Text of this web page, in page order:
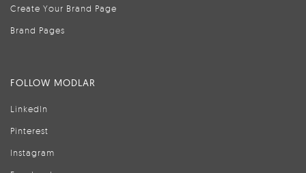
Create Your Brand Page
Brand Pages
FOLLOW MODLAR
LinkedIn
Pinterest
Instagram